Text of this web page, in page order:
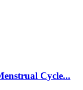
Cycle...